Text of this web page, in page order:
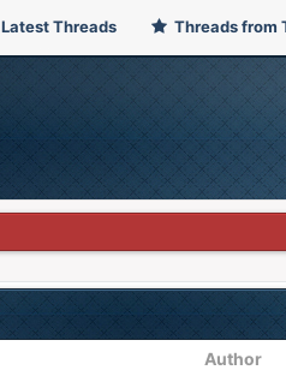
Latest Threads Threads from
Author